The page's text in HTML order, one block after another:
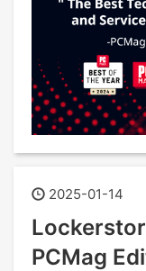
2025-01-14
PCMag